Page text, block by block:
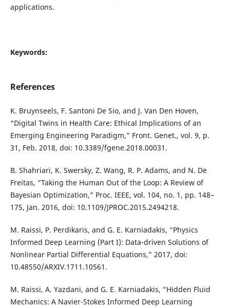
applications.
Keywords:
References
K. Bruynseels, F. Santoni De Sio, and J. Van Den Hoven,
“Digital Twins in Health Care: Ethical Implications of an
Emerging Engineering Paradigm,” Front. Genet., vol. 9, p.
31, Feb. 2018, doi: 10.3389/fgene.2018.00031.
B. Shahriari, K. Swersky, Z. Wang, R. P. Adams, and N. De
Freitas, “Taking the Human Out of the Loop: A Review of
Bayesian Optimization,” Proc. IEEE, vol. 104, no. 1, pp. 148–
175, Jan. 2016, doi: 10.1109/JPROC.2015.2494218.
M. Raissi, P. Perdikaris, and G. E. Karniadakis, “Physics
Informed Deep Learning (Part I): Data-driven Solutions of
Nonlinear Partial Differential Equations,” 2017, doi:
10.48550/ARXIV.1711.10561.
M. Raissi, A. Yazdani, and G. E. Karniadakis, “Hidden Fluid
Mechanics: A Navier-Stokes Informed Deep Learning